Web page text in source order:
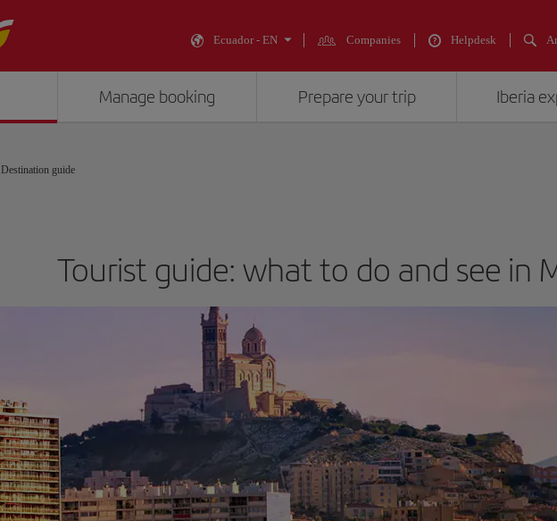
Ecuador - EN Companies Helpdesk
Manage booking Prepare your trip Iberia
Destination guide
Tourist guide: what to do and see in